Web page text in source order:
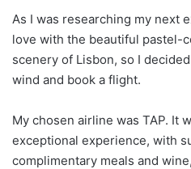
As I was researching my next
love with the beautiful pastel-
scenery of Lisbon, so I
wind and book a flight.
My chosen airline was TAP. It
exceptional experience, with
complimentary meals and